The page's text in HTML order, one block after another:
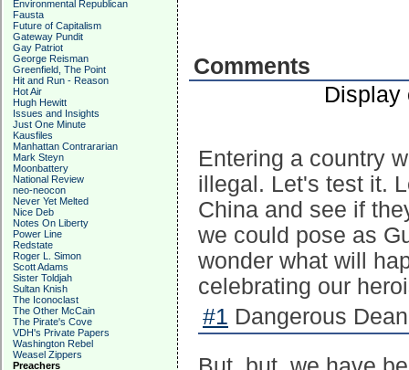
Environmental Republican
Fausta
Future of Capitalism
Gateway Pundit
Gay Patriot
George Reisman
Greenfield, The Point
Hit and Run - Reason
Hot Air
Hugh Hewitt
Issues and Insights
Just One Minute
Kausfiles
Manhattan Contrararian
Mark Steyn
Moonbattery
National Review
neo-neocon
Never Yet Melted
Nice Deb
Notes On Liberty
Power Line
Redstate
Roger L. Simon
Scott Adams
Sister Toldjah
Sultan Knish
The Iconoclast
The Other McCain
The Pirate's Cove
VDH's Private Papers
Washington Rebel
Weasel Zippers
Preachers
Comments
Display
Entering a country
illegal. Let's test it.
China and see if
we could pose as
wonder what will
celebrating our
#1 Dangerous